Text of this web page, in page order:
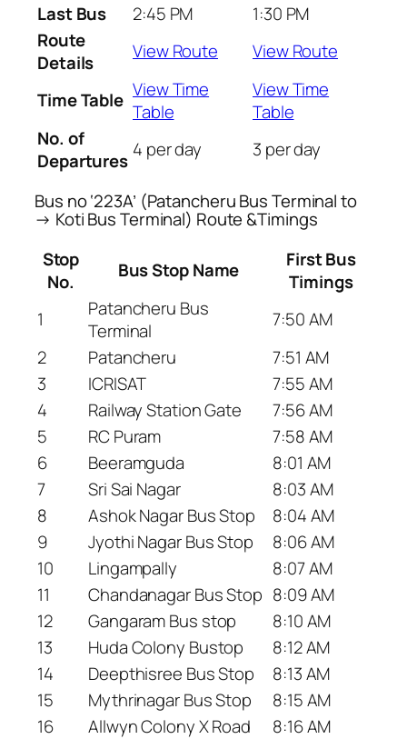
Last Bus
2:45 PM
1:30 PM
Route
Details
View Route View Route
Time Table View Time
Table
View Time
Table
No. of
Departures 4 per day 3 per day
Bus no ‘223A’ (Patancheru Bus Terminal to
→ Koti Bus Terminal) Route &Timings
Stop
No.
Bus Stop Name
First Bus
Timings
1
Patancheru Bus
Terminal
7:50 AM
2
Patancheru
7:51 AM
3
ICRISAT
7:55 AM
4
Railway Station Gate
7:56 AM
5
RC Puram
7:58 AM
6
Beeramguda
8:01 AM
7
Sri Sai Nagar
8:03 AM
8
Ashok Nagar Bus Stop
8:04 AM
9
Jyothi Nagar Bus Stop
8:06 AM
10
Lingampally
8:07 AM
11
Chandanagar Bus Stop 8:09 AM
12
Gangaram Bus stop
8:10 AM
13
Huda Colony Bustop
8:12 AM
14
Deepthisree Bus Stop
8:13 AM
15
Mythrinagar Bus Stop
8:15 AM
16
Allwyn Colony X Road
8:16 AM